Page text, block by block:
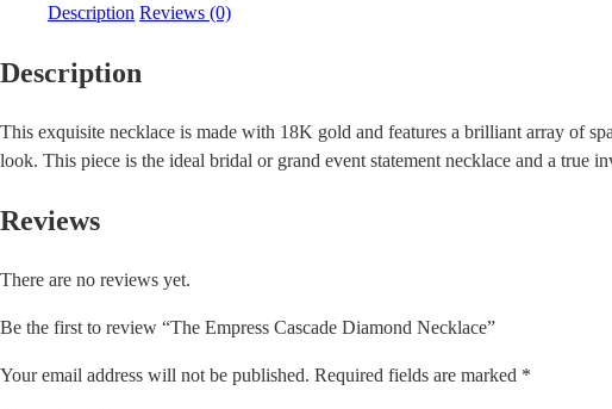
Description Reviews (0)
Description
This exquisite necklace is made with 18K gold and features a brilliant array of
look. This piece is the ideal bridal or grand event statement necklace and a true
Reviews
There are no reviews yet.
Be the first to review “The Empress Cascade Diamond Necklace”
Your email address will not be published. Required fields are marked *